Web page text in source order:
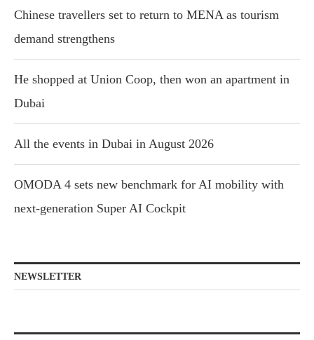
Chinese travellers set to return to MENA as tourism
demand strengthens
He shopped at Union Coop, then won an apartment in
Dubai
All the events in Dubai in August 2026
OMODA 4 sets new benchmark for AI mobility with
next-generation Super AI Cockpit
NEWSLETTER